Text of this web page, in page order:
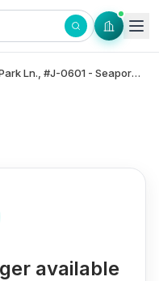
in 1 Park Ln., #J-0601 - Seaport District
available